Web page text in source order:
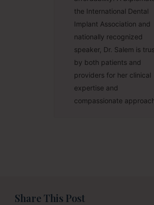
the International Dental
Implant Association and
nationally recognized
speaker, Dr. Salem is
by both patients and
providers for her clinical
expertise and
compassionate
Share This Post